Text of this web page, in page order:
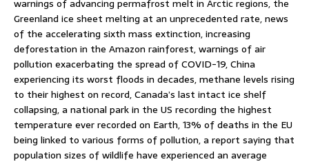
warnings of advancing permafrost melt in Arctic regions, the
Greenland ice sheet melting at an unprecedented rate, news
of the accelerating sixth mass extinction, increasing
deforestation in the Amazon rainforest, warnings of air
pollution exacerbating the spread of COVID-19, China
experiencing its worst floods in decades, methane levels rising
to their highest on record, Canada’s last intact ice shelf
collapsing, a national park in the US recording the highest
temperature ever recorded on Earth, 13% of deaths in the EU
being linked to various forms of pollution, a report saying that
population sizes of wildlife have experienced an average